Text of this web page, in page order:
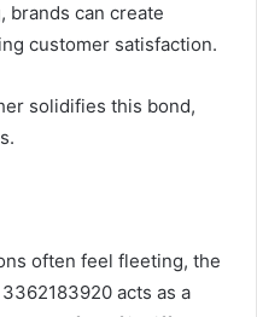
can create
customer satisfaction.
solidifies this bond,
often feel fleeting, the
acts as a